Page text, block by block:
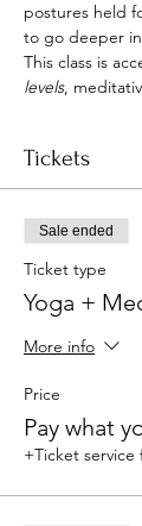
postures held
to go deeper
This class is
levels,
Tickets
Sale ended
Ticket type
Yoga +
More info
Price
Pay what
+Ticket service